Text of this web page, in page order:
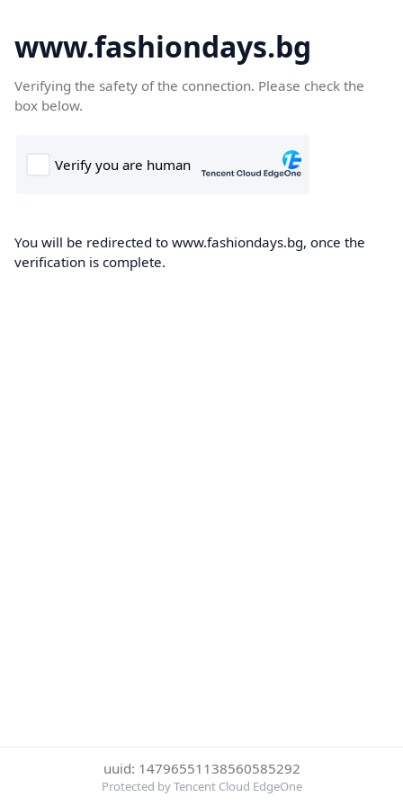
www.fashiondays.bg
Verifying the safety of the connection. Please check the
box below.
You will be redirected to www.fashiondays.bg, once the
verification is complete.
uuid: 14796551138560585292
Protected by Tencent Cloud EdgeOne